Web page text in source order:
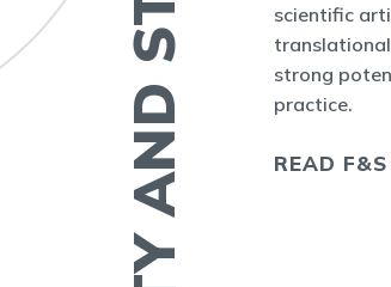
online
or seminal
and Sterility.
CLUB
scientific
strong
practice.
READ